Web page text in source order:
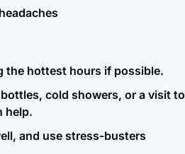
the hottest hours if possible.
cold showers, or a visit to
help.
and use stress-busters